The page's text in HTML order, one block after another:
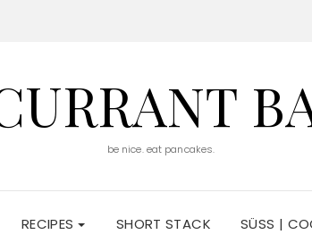
be nice. eat pancakes.
RECIPES SHORT STACK SÜSS |